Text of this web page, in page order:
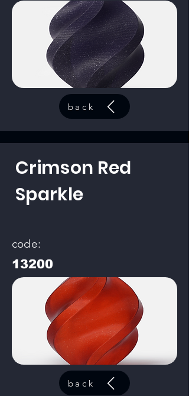
back
Crimson Red
Sparkle
code:
13200
back